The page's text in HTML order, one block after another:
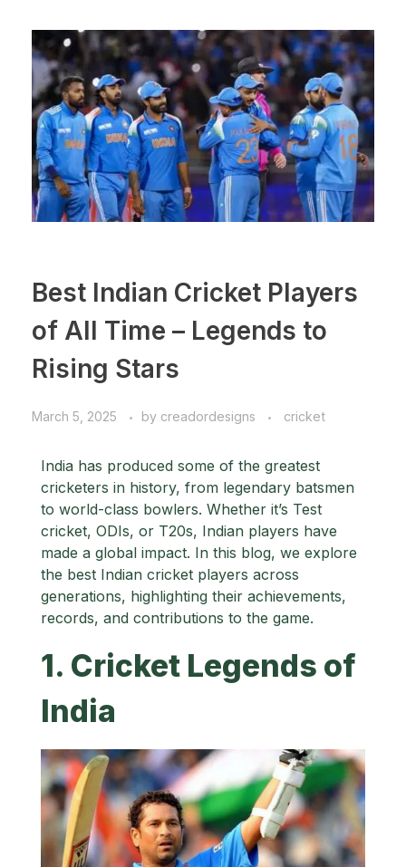
Best Indian Cricket Players
of All Time – Legends to
Rising Stars
March 5, 2025 by creadordesigns cricket
India has produced some of the greatest
cricketers in history, from legendary batsmen
to world-class bowlers. Whether it’s Test
cricket, ODIs, or T20s, Indian players have
made a global impact. In this blog, we explore
the best Indian cricket players across
generations, highlighting their achievements,
records, and contributions to the game.
1. Cricket Legends of
India